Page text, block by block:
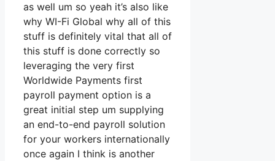
as well um so yeah it’s also like
why WI-Fi Global why all of this
stuff is definitely vital that all of
this stuff is done correctly so
leveraging the very first
Worldwide Payments first
payroll payment option is a
great initial step um supplying
an end-to-end payroll solution
for your workers internationally
once again I think is another